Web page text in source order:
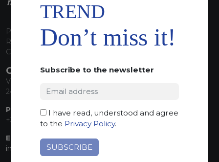
P.I. 00224630160
REA 125868
Capitale Sociale euro 1.835.350,00 i.v.
CONTACT INFO
Via Sandro Pertini, 34
24060 Telgate (BG) Italy
PHONE:
+39 035 830555
EMAIL:
info@marmiorobici.it
TREND
Don’t miss it!
Subscribe to the newsletter
I have read, understood and agree
to the Privacy Policy.